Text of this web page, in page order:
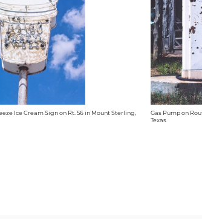
Ice Cream Sign on Rt. 56 in Mount Sterling,
Gas Pump on
Texas